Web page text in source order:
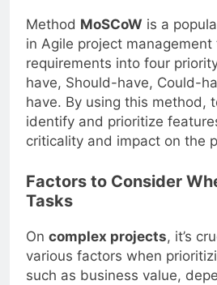
Method MoSCoW is a
in Agile project
requirements into four
have, Should-have, Could-
have. By using this method,
identify and prioritize
criticality and impact on the
Factors to Consider
Tasks
On complex projects, it’s
various factors when
such as business value,